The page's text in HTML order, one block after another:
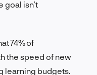
goal isn’t
74% of
the speed of new
learning budgets.